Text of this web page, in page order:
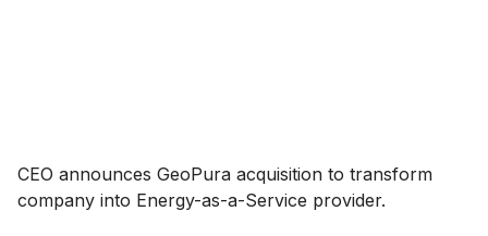
CEO announces GeoPura acquisition to transform
company into Energy-as-a-Service provider.